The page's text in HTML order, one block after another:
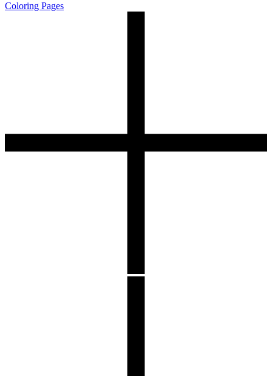
Coloring Pages